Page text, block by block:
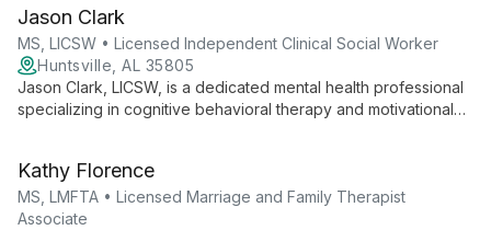
couples, and families grow and heal.
Jason Clark
MS, LICSW • Licensed Independent Clinical Social Worker
Huntsville, AL 35805
Jason Clark, LICSW, is a dedicated mental health professional
specializing in cognitive behavioral therapy and motivational
personal growth.
Kathy Florence
MS, LMFTA • Licensed Marriage and Family Therapist
Associate